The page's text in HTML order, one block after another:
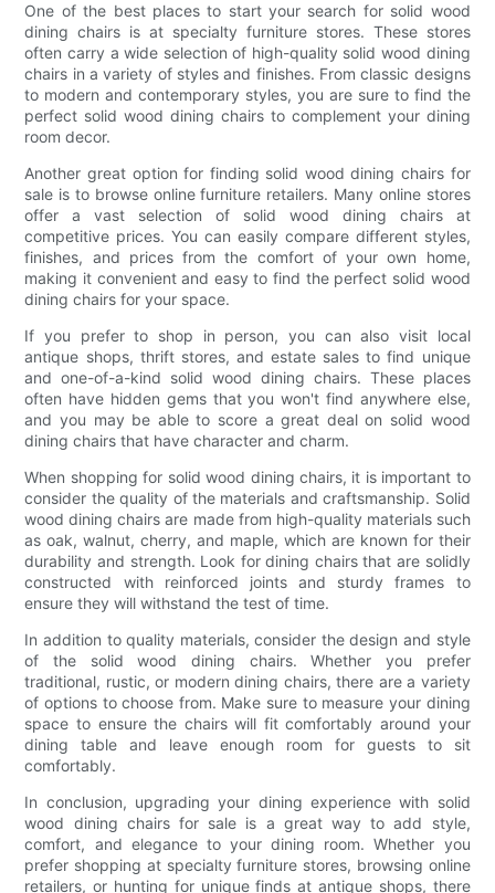
One of the best places to start your search for solid wood
dining chairs is at specialty furniture stores. These stores
often carry a wide selection of high-quality solid wood dining
chairs in a variety of styles and finishes. From classic designs
to modern and contemporary styles, you are sure to find the
perfect solid wood dining chairs to complement your dining
room decor.
Another great option for finding solid wood dining chairs for
sale is to browse online furniture retailers. Many online stores
offer a vast selection of solid wood dining chairs at
competitive prices. You can easily compare different styles,
finishes, and prices from the comfort of your own home,
making it convenient and easy to find the perfect solid wood
dining chairs for your space.
If you prefer to shop in person, you can also visit local
antique shops, thrift stores, and estate sales to find unique
and one-of-a-kind solid wood dining chairs. These places
often have hidden gems that you won't find anywhere else,
and you may be able to score a great deal on solid wood
dining chairs that have character and charm.
When shopping for solid wood dining chairs, it is important to
consider the quality of the materials and craftsmanship. Solid
wood dining chairs are made from high-quality materials such
as oak, walnut, cherry, and maple, which are known for their
durability and strength. Look for dining chairs that are solidly
constructed with reinforced joints and sturdy frames to
ensure they will withstand the test of time.
In addition to quality materials, consider the design and style
of the solid wood dining chairs. Whether you prefer
traditional, rustic, or modern dining chairs, there are a variety
of options to choose from. Make sure to measure your dining
space to ensure the chairs will fit comfortably around your
dining table and leave enough room for guests to sit
comfortably.
In conclusion, upgrading your dining experience with solid
wood dining chairs for sale is a great way to add style,
comfort, and elegance to your dining room. Whether you
prefer shopping at specialty furniture stores, browsing online
retailers, or hunting for unique finds at antique shops, there